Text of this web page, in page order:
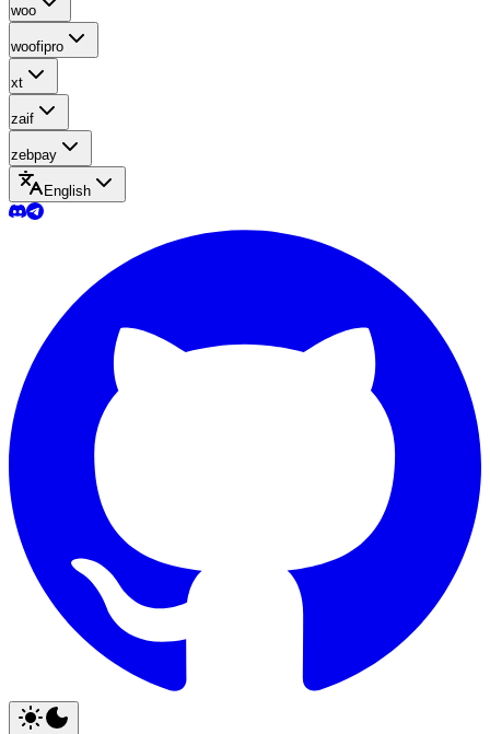
woo
woofipro
xt
zaif
zebpay
English